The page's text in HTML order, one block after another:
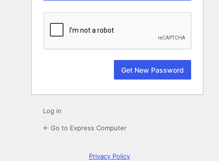
Log in
← Go to Express Computer
Privacy Policy